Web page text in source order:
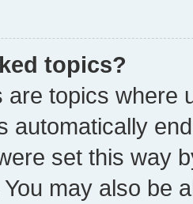
topics?
are topics where
automatically
set this way
may also be